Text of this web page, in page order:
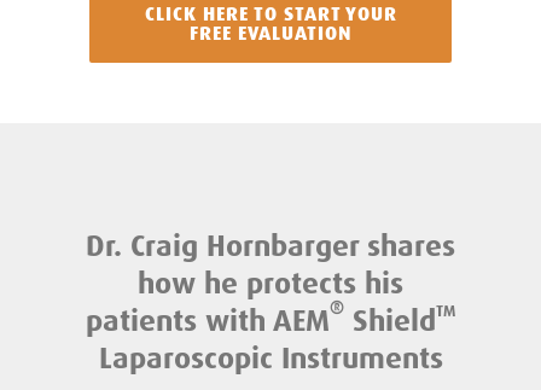
CLICK HERE TO START YOUR
FREE EVALUATION
Dr. Craig Hornbarger shares
how he protects his
patients with AEM® ShieldTM
Laparoscopic Instruments